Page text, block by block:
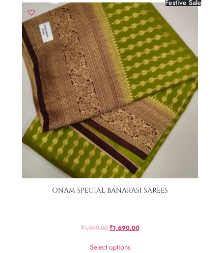
Festive Sale
ONAM SPECIAL BANARASI SAREES
₹1,999.00 ₹1,690.00
Select options